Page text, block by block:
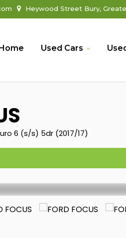
Heywood Street Bury,
Used Cars
6 (s/s) 5dr (2017/17)